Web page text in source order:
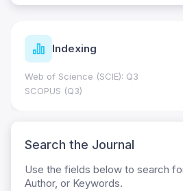
Indexing
Web of Science (SCIE): Q3
SCOPUS (Q3)
Search the Journal
Use the fields below to search
Author, or Keywords.